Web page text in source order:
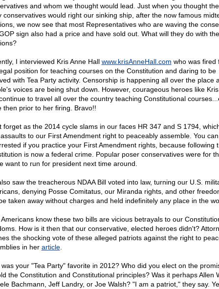
and whom we thought would lead. Just when you thought
conservatives would right our sinking ship, after the now famous
we now see that most Representatives who are waving the
sign also had a price and have sold out. What will they do with
I interviewed Kris Anne Hall www.krisAnneHall.com who was fired
position for teaching courses on the Constitution and daring to be
with Tea Party activity. Censorship is happening all over the place
voices are being shut down. However, courageous heroes like
to travel all over the country teaching Constitutional
then prior to her firing. Bravo!!
forget as the 2014 cycle slams in our faces HR 347 and S 1794,
to our First Amendment right to peaceably assemble. You
if you practice your First Amendment rights, because following
is now a federal crime. Popular poser conservatives were for
want to run for president next time around.
saw the treacherous NDAA Bill voted into law, turning our U.S.
denying Posse Comitatus, our Miranda rights, and other
taken away without charges and held indefinitely any place in the
know these two bills are vicious betrayals to our
How is it then that our conservative, elected heroes didn't?
the shocking vote of these alleged patriots against the right to
in her article.
your "Tea Party" favorite in 2012? Who did you elect on the
the Constitution and Constitutional principles? Was it perhaps Allen
Bachmann, Jeff Landry, or Joe Walsh? "I am a patriot," they say.